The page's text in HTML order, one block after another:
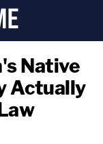
Native
Actually